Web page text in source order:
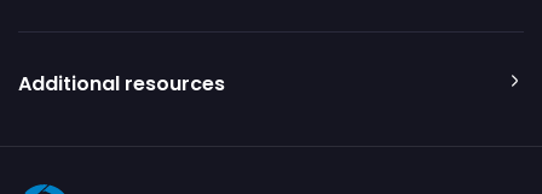
Additional resources